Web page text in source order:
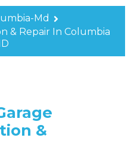
Md
& Repair In Columbia
&